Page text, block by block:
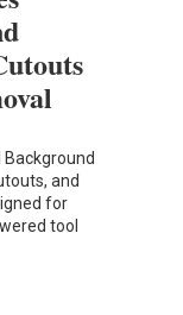
and
for
tool